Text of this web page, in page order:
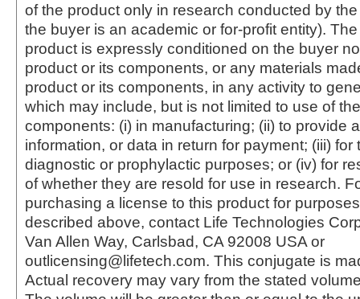
of the product only in research conducted by
the buyer is an academic or for-profit entity).
product is expressly conditioned on the buyer
product or its components, or any materials
product or its components, in any activity to
which may include, but is not limited to use of
components: (i) in manufacturing; (ii) to provide
information, or data in return for payment; (iii) for
diagnostic or prophylactic purposes; or (iv) for
of whether they are resold for use in research.
purchasing a license to this product for
described above, contact Life Technologies
Van Allen Way, Carlsbad, CA 92008 USA or
outlicensing@lifetech.com. This conjugate is
Actual recovery may vary from the stated